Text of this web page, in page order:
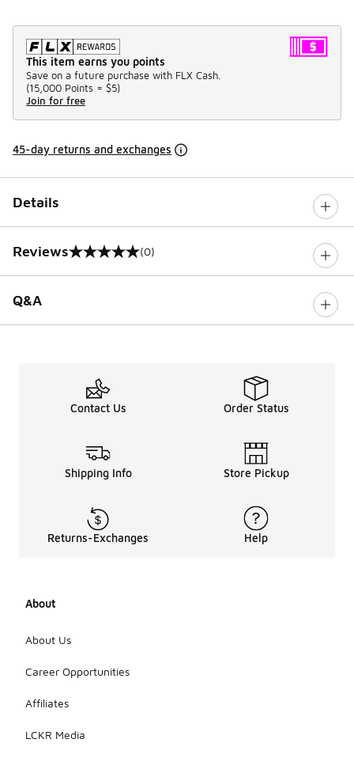
This item earns you points
Save on a future purchase with FLX Cash.
(15,000 Points = $5)
Join for free
45-day returns and exchanges
Details
Reviews
0 out of 5 rating (0)
Q&A
Contact Us Order Status
Shipping Info Store Pickup
Returns-Exchanges Help
About
About Us
Career Opportunities
Affiliates
LCKR Media